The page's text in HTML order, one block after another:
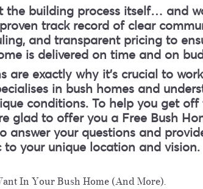
the building process itself… and
track record of clear
and transparent pricing to
is delivered on time and on
are exactly why it's crucial to
in bush homes and
conditions. To help you get
glad to offer you a Free Bush
answer your questions and
to your unique location and vision.
In Your Bush Home (And More).